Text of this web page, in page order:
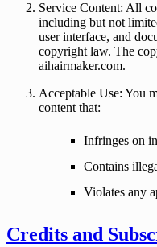
Service Content: All
including but not
user interface, and
copyright law. The
aihairmaker.com.
Acceptable Use: You
content that:
Infringes on
Contains
Violates any
Credits and